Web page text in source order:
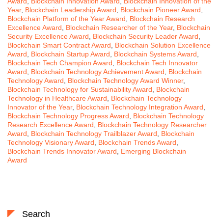
Year, Blockchain Leadership Award Blockchain Pioneer Award
Blockchain Platform of the Year Award
Blockchain Research
Excellence Award
Blockchain Researcher of the Year, Blockchain
Security Excellence Award
Blockchain Security Leader Award
Blockchain Smart Contract Award
Blockchain Solution Excellence
Award
Blockchain Startup Award Blockchain Systems Award
Blockchain Tech Champion Award
Blockchain Tech Innovator
Award
Blockchain Technology Achievement Award
Blockchain
Technology Award
Blockchain Technology Award Winner,
Blockchain Technology for Sustainability Award
Blockchain
Technology in Healthcare Award
Blockchain Technology
Innovator of the Year, Blockchain Technology Integration Award
Blockchain Technology Progress Award
Blockchain Technology
Research Excellence Award
Blockchain Technology Researcher
Award
Blockchain Technology Trailblazer Award
Blockchain
Technology Visionary Award
Blockchain Trends Award
Blockchain Trends Innovator Award
Emerging Blockchain
Award
Search